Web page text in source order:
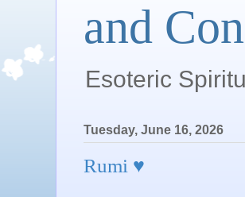
and
Esoteric
Tuesday, June 16, 2026
Rumi ♥